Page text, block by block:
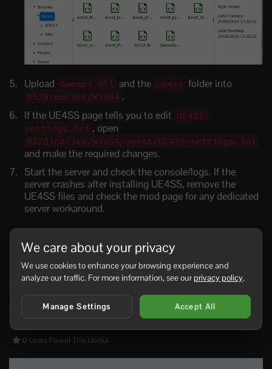
Upload dwmapi.dll and the ue4ss folder into
R5/Binaries/Win64 .
If the UE4SS page tells you to edit UE4SS-
settings.ini , open
R5/Binaries/Win64/ue4ss/UE4SS-settings.ini
and make the required changes.
Start the server and check the console/logs. If the
server crashes after installing UE4SS, remove the
UE4SS files and check the mod page for any dedicated
server workaround.
Install A UE4SS Mod
After UE4SS is installed, follow the UE4SS mod steps in
the main Windrose mods guide:Installing mods on your
Windrose Server.
0 Users Found This Useful
We care about your privacy
We use cookies to enhance your browsing experience and
analyze our traffic. For more information, see ourprivacy policy.
Manage Settings Accept All